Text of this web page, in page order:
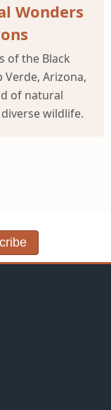
Wonders
of the Black
Verde, Arizona,
of natural
wildlife.